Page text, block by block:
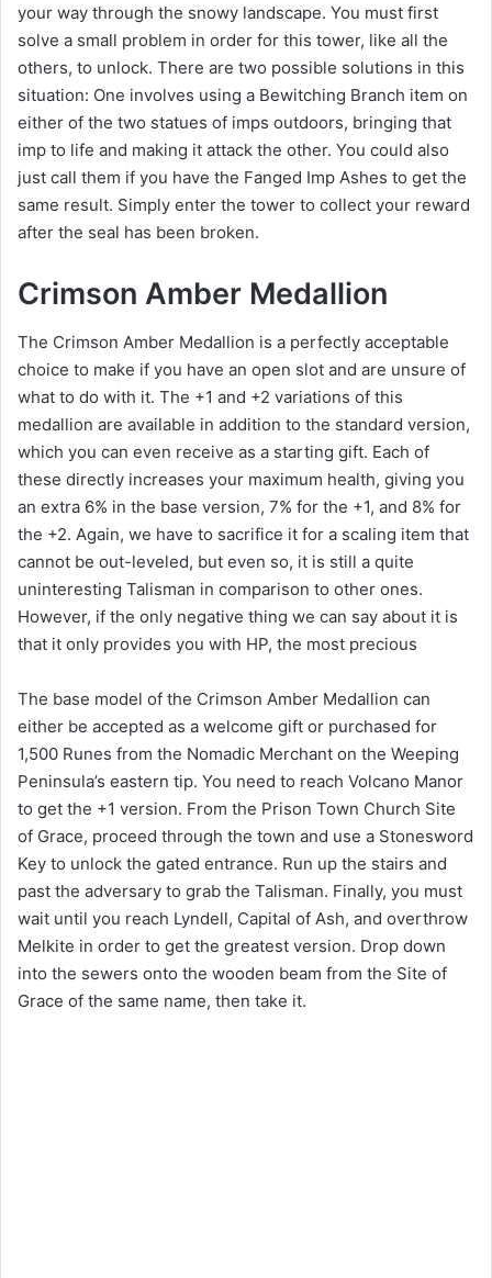
your way through the snowy landscape. You must first
solve a small problem in order for this tower, like all the
others, to unlock. There are two possible solutions in this
situation: One involves using a Bewitching Branch item on
either of the two statues of imps outdoors, bringing that
imp to life and making it attack the other. You could also
just call them if you have the Fanged Imp Ashes to get the
same result. Simply enter the tower to collect your reward
after the seal has been broken.
Crimson Amber Medallion
The Crimson Amber Medallion is a perfectly acceptable
choice to make if you have an open slot and are unsure of
what to do with it. The +1 and +2 variations of this
medallion are available in addition to the standard version,
which you can even receive as a starting gift. Each of
these directly increases your maximum health, giving you
an extra 6% in the base version, 7% for the +1, and 8% for
the +2. Again, we have to sacrifice it for a scaling item that
cannot be out-leveled, but even so, it is still a quite
uninteresting Talisman in comparison to other ones.
However, if the only negative thing we can say about it is
that it only provides you with HP, the most precious
The base model of the Crimson Amber Medallion can
either be accepted as a welcome gift or purchased for
1,500 Runes from the Nomadic Merchant on the Weeping
Peninsula’s eastern tip. You need to reach Volcano Manor
to get the +1 version. From the Prison Town Church Site
of Grace, proceed through the town and use a Stonesword
Key to unlock the gated entrance. Run up the stairs and
past the adversary to grab the Talisman. Finally, you must
wait until you reach Lyndell, Capital of Ash, and overthrow
Melkite in order to get the greatest version. Drop down
into the sewers onto the wooden beam from the Site of
Grace of the same name, then take it.